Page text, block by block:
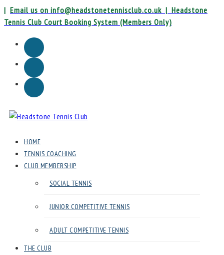
Skip
to
| Email us on info@headstonetennisclub.co.uk | Headstone
Tennis Club Court Booking System (Members Only)
Instagram
Facebook
Email
Headstone
Tennis
Club
Headstone
Harrow
HOME
TENNIS COACHING
CLUB MEMBERSHIP
SOCIAL TENNIS
JUNIOR COMPETITIVE TENNIS
ADULT COMPETITIVE TENNIS
THE CLUB